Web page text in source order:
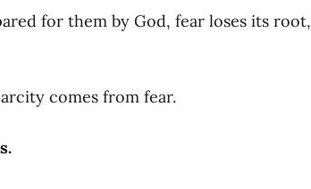
for them by God, fear loses its root,
comes from fear.